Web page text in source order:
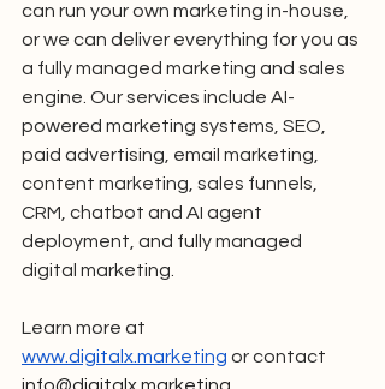
can run your own marketing in-house,
or we can deliver everything for you as
a fully managed marketing and sales
engine. Our services include AI-
powered marketing systems, SEO,
paid advertising, email marketing,
content marketing, sales funnels,
CRM, chatbot and AI agent
deployment, and fully managed
digital marketing.
Learn more at
www.digitalx.marketing or contact